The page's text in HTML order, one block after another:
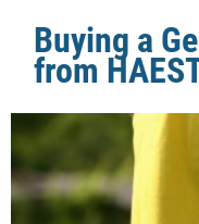
Buying a
from